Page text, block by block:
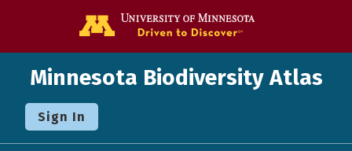
Minnesota Biodiversity Atlas
Sign In